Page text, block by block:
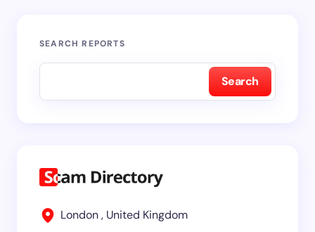
SEARCH REPORTS
Search
London , United Kingdom